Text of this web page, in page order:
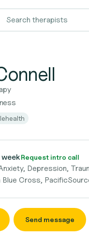
Request intro call
Depression,
Blue Cross,
Send message